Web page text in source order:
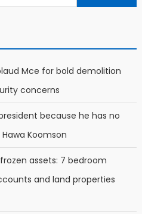
Mce for bold demolition
concerns
because he has no
Koomson
assets: 7 bedroom
and land properties